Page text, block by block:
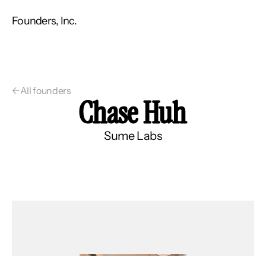
Founders, Inc.
←All founders
Chase Huh
Sume Labs